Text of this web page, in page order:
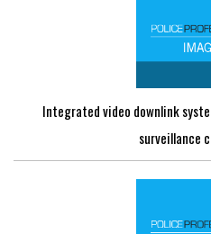
Integrated video downlink
surveillance